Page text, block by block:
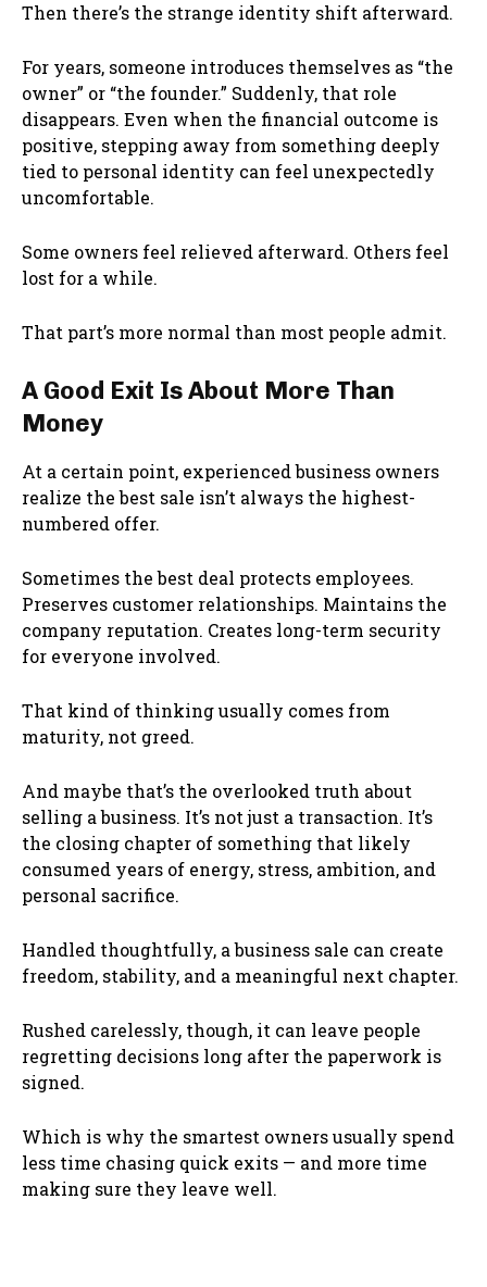
Then there’s the strange identity shift afterward.
For years, someone introduces themselves as “the
owner” or “the founder.” Suddenly, that role
disappears. Even when the financial outcome is
positive, stepping away from something deeply
tied to personal identity can feel unexpectedly
uncomfortable.
Some owners feel relieved afterward. Others feel
lost for a while.
That part’s more normal than most people admit.
A Good Exit Is About More Than
Money
At a certain point, experienced business owners
realize the best sale isn’t always the highest-
numbered offer.
Sometimes the best deal protects employees.
Preserves customer relationships. Maintains the
company reputation. Creates long-term security
for everyone involved.
That kind of thinking usually comes from
maturity, not greed.
And maybe that’s the overlooked truth about
selling a business. It’s not just a transaction. It’s
the closing chapter of something that likely
consumed years of energy, stress, ambition, and
personal sacrifice.
Handled thoughtfully, a business sale can create
freedom, stability, and a meaningful next chapter.
Rushed carelessly, though, it can leave people
regretting decisions long after the paperwork is
signed.
Which is why the smartest owners usually spend
less time chasing quick exits — and more time
making sure they leave well.